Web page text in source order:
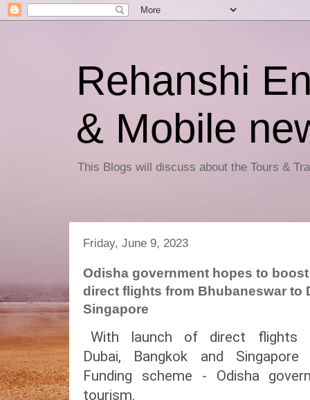
Rehanshi
& Mobile
This Blogs will discuss about the Tours &
Friday, June 9, 2023
Odisha government hopes to
direct flights from Bhubaneswar to
Singapore
With launch of direct flights
Dubai, Bangkok and
Funding scheme - Odisha
tourism.